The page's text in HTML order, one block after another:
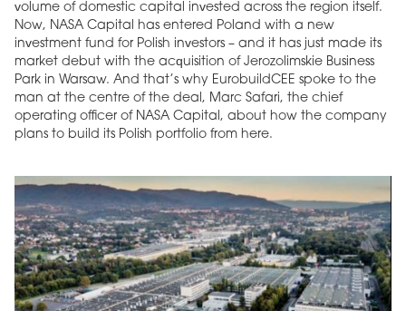
volume of domestic capital invested across the region itself.
Now, NASA Capital has entered Poland with a new
investment fund for Polish investors – and it has just made its
market debut with the acquisition of Jerozolimskie Business
Park in Warsaw. And that’s why EurobuildCEE spoke to the
man at the centre of the deal, Marc Safari, the chief
operating officer of NASA Capital, about how the company
plans to build its Polish portfolio from here.